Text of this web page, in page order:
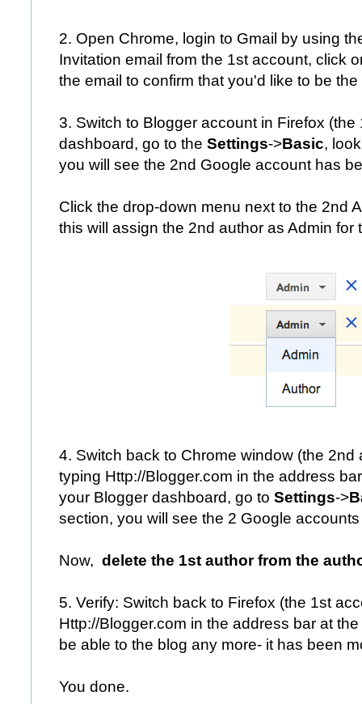
2. Open Chrome, login to Gmail by using
Invitation email from the 1st account, click
the email to confirm that you'd like to be
3. Switch to Blogger account in Firefox
dashboard, go to the Settings->Basic,
you will see the 2nd Google account has
Click the drop-down menu next to the 2nd
this will assign the 2nd author as Admin for
4. Switch back to Chrome window (the
typing Http://Blogger.com in the address
your Blogger dashboard, go to Settings->
section, you will see the 2 Google
Now, delete the 1st author from the
5. Verify: Switch back to Firefox (the 1st
Http://Blogger.com in the address bar at
be able to the blog any more- it has been
You done.